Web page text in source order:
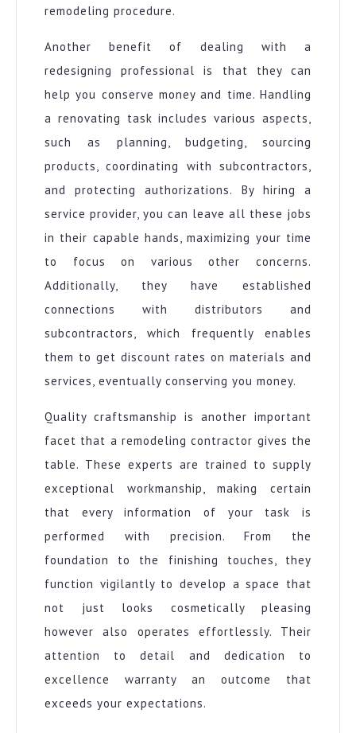
remodeling procedure.
Another benefit of dealing with a
redesigning professional is that they can
help you conserve money and time. Handling
a renovating task includes various aspects,
such as planning, budgeting, sourcing
products, coordinating with subcontractors,
and protecting authorizations. By hiring a
service provider, you can leave all these jobs
in their capable hands, maximizing your time
to focus on various other concerns.
Additionally, they have established
connections with distributors and
subcontractors, which frequently enables
them to get discount rates on materials and
services, eventually conserving you money.
Quality craftsmanship is another important
facet that a remodeling contractor gives the
table. These experts are trained to supply
exceptional workmanship, making certain
that every information of your task is
performed with precision. From the
foundation to the finishing touches, they
function vigilantly to develop a space that
not just looks cosmetically pleasing
however also operates effortlessly. Their
attention to detail and dedication to
excellence warranty an outcome that
exceeds your expectations.